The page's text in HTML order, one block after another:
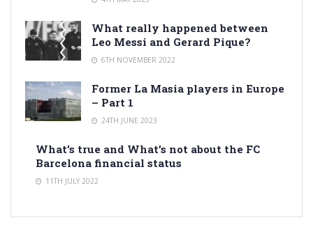
What really happened between
Leo Messi and Gerard Pique?
6TH NOVEMBER 2022
Former La Masia players in Europe
– Part 1
24TH JUNE 2023
What’s true and What’s not about the FC
Barcelona financial status
11TH JULY 2022